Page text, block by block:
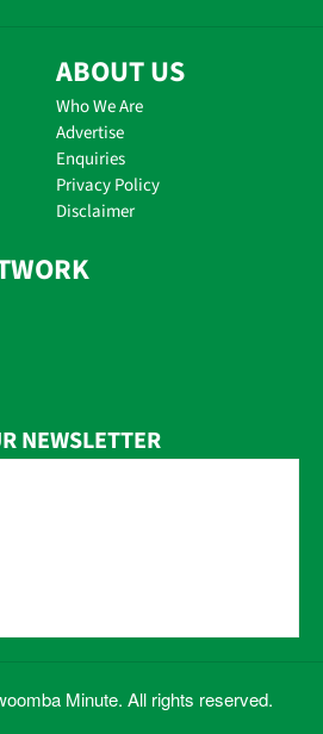
ABOUT US
Who We Are
Advertise
Enquiries
Privacy Policy
Disclaimer
NEWSLETTER
Minute. All rights reserved.